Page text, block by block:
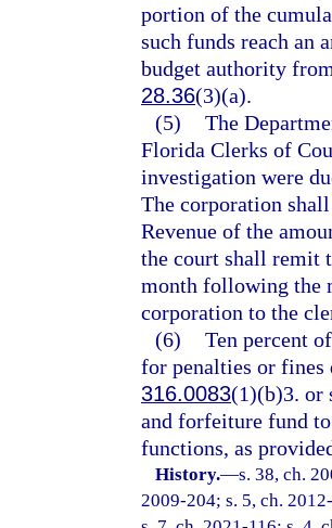
portion of the
such funds reach an
budget authority
28.36(3)(a).
(5) The
Florida Clerks of
investigation were
The corporation
Revenue of the
the court shall remit
month following the
corporation to the
(6) Ten percent
for penalties or
316.0083(1)(b)3. or
and forfeiture fund
functions, as
History.—s. 38, ch.
2009-204; s. 5, ch.